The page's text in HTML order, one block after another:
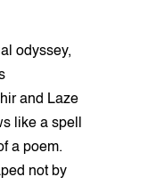
odyssey,
and Laze
like a spell
a poem.
not by